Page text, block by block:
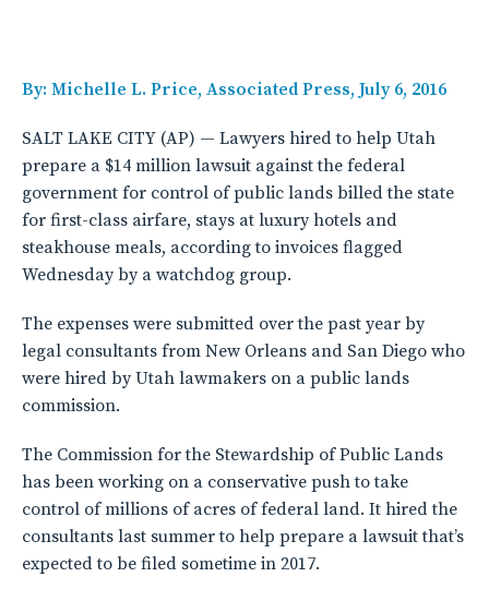
By: Michelle L. Price, Associated Press, July 6, 2016
SALT LAKE CITY (AP) — Lawyers hired to help Utah
prepare a $14 million lawsuit against the federal
government for control of public lands billed the state
for first-class airfare, stays at luxury hotels and
steakhouse meals, according to invoices flagged
Wednesday by a watchdog group.
The expenses were submitted over the past year by
legal consultants from New Orleans and San Diego who
were hired by Utah lawmakers on a public lands
commission.
The Commission for the Stewardship of Public Lands
has been working on a conservative push to take
control of millions of acres of federal land. It hired the
consultants last summer to help prepare a lawsuit that’s
expected to be filed sometime in 2017.